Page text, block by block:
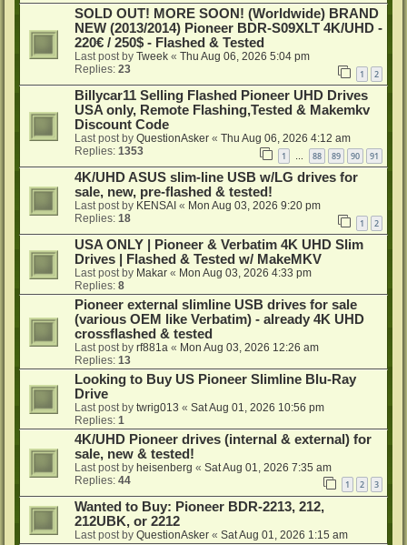
SOLD OUT! MORE SOON! (Worldwide) BRAND
NEW (2013/2014) Pioneer BDR-S09XLT 4K/UHD -
220€ / 250$ - Flashed & Tested
Last post by Tweek « Thu Aug 06, 2026 5:04 pm
Replies: 23 1 2
Billycar11 Selling Flashed Pioneer UHD Drives
USA only, Remote Flashing,Tested & Makemkv
Discount Code
Last post by QuestionAsker « Thu Aug 06, 2026 4:12 am
Replies: 1353 1 … 88 89 90 91
4K/UHD ASUS slim-line USB w/LG drives for
sale, new, pre-flashed & tested!
Last post by KENSAI « Mon Aug 03, 2026 9:20 pm
Replies: 18 1 2
USA ONLY | Pioneer & Verbatim 4K UHD Slim
Drives | Flashed & Tested w/ MakeMKV
Last post by Makar « Mon Aug 03, 2026 4:33 pm
Replies: 8
Pioneer external slimline USB drives for sale
(various OEM like Verbatim) - already 4K UHD
crossflashed & tested
Last post by rf881a « Mon Aug 03, 2026 12:26 am
Replies: 13
Looking to Buy US Pioneer Slimline Blu-Ray
Drive
Last post by twrig013 « Sat Aug 01, 2026 10:56 pm
Replies: 1
4K/UHD Pioneer drives (internal & external) for
sale, new & tested!
Last post by heisenberg « Sat Aug 01, 2026 7:35 am
Replies: 44 1 2 3
Wanted to Buy: Pioneer BDR-2213, 212,
212UBK, or 2212
Last post by QuestionAsker « Sat Aug 01, 2026 1:15 am